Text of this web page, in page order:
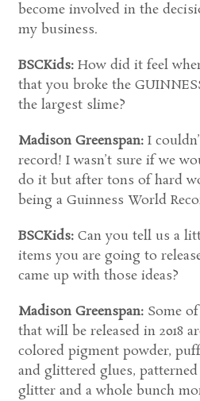
become involved in the
my business.
BSCKids: How did it feel
that you broke the
the largest slime?
Madison Greenspan: I
record! I wasn’t sure if we
do it but after tons of hard
being a Guinness World
BSCKids: Can you tell us a
items you are going to
came up with those ideas?
Madison Greenspan: Some
that will be released in 2018
colored pigment powder,
and glittered glues,
glitter and a whole bunch